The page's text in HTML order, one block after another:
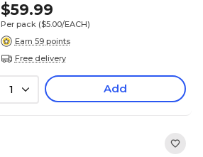
$59.99
Per pack ($5.00/EACH)
Earn 59 points
Free delivery
1 Add